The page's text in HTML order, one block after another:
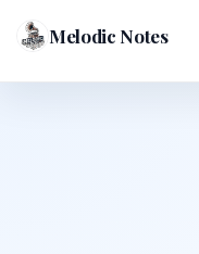
Melodic Notes